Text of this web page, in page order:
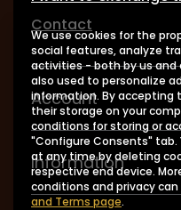
Contact
Account
Information
We use cookies for the
social features, analyze
activities - both by us and
also used to personalize
information. By accepting
their storage on your
conditions for storing or
"Configure Consents" tab.
at any time by deleting
respective end device.
conditions and privacy
and Terms page.